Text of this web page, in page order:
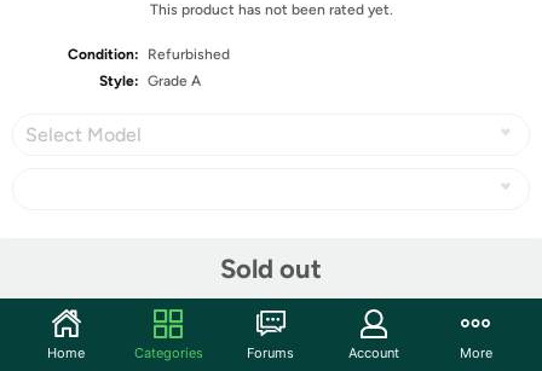
This product has not been rated yet.
Condition:
Refurbished
Style: Grade A
Select Model
Sold out
Community
Home Categories Forums Account More